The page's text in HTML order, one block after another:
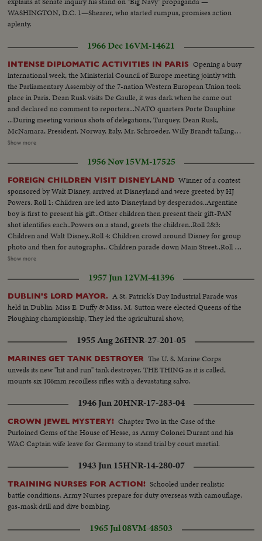
WASHINGTON, D.C. 1—Shearer, who started rumpus, promises action
aplenty.
1966 Dec 16VM-14621
INTENSE DIPLOMATIC ACTIVITIES IN PARIS Opening a busy
international week, the Ministerial Council of Europe meeting jointly with
the Parliamentary Assembly of the 7-nation Western European Union took
place in Paris. Dean Rusk visits De Gaulle, it was dark when he came out
and declared no comment to reporters...NATO quarters Porte Dauphine
...During meeting various shots of delegations, Turquey, Dean Rusk,
McNamara, President, Norway, Italy, Mr. Schroeder, Willy Brandt talking to
Couve de Murville ...Military officials...Dean Rusk with
Murville with Luxembourg minister...Gen. view...Brandt..Brandt talking with
France's Defense Minister Messmer.
Show more
1956 Nov 15VM-17525
FOREIGN CHILDREN VISIT DISNEYLAND Winner of a contest
sponsored by Walt Disney, arrived at Disneyland and were greeted by HJ
Powers. Roll 1: Children are led into Disneyland by desperados..Argentine
boy is first to present his gift..Other children then present their gift-PAN
shot identifies each..Powers on a stand, greets the children..Roll 2&3:
Children and Walt Disney..Roll 4: Children crowd around Disney for group
photo and then for autographs.. Children parade down Main Street..Roll 5:
German and Irish children are photoed with spaceman..Children are
castle..Mexican children same..Argentine girl and mother look at
sights..Roll 6: Children on castle bridge and looking at swans in moat..
"Tomorrowland" scenes..LS..Main Street..Child in front of TWA Rocket..
Stewardess puts Donald Duck and Mickey Mouse hats on children..LS..Sky
ride..Roll 7: Children buy popcorn..Children ride "Dumbo"..
Show more
1957 Jun 12VM-41396
DUBLIN'S LORD MAYOR. A St. Patrick's Day Industrial Parade was
held in Dublin: Miss E. Duffy & Miss. M. Sutton were elected Queens of the
Ploughing championship, They led the agricultural show;
1955 Aug 26HNR-27-201-05
MARINES GET TANK DESTROYER The U. S. Marine Corps
unveils its new "hit and run" tank destroyer. THE THING as it is called,
mounts six 106mm recoilless rifles with a devastating salvo.
1946 Jun 20HNR-17-283-04
CROWN JEWEL MYSTERY! Chapter Two in the Case of the
Purloined Gems of the House of Hesse, as Army Colonel Durant and his
WAC Captain wife leave for Germany to stand trial by court martial.
1943 Jun 15HNR-14-280-07
TRAINING NURSES FOR ACTION! Schooled under realistic
battle conditions, Army Nurses prepare for duty overseas with camouflage,
gas-mask drill and dive bombing.
1965 Jul 08VM-48503